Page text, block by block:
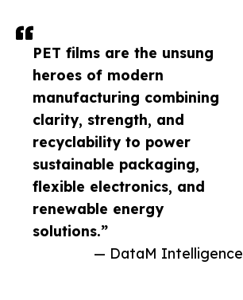
PET films are the unsung
heroes of modern
manufacturing combining
clarity, strength, and
recyclability to power
sustainable packaging,
flexible electronics, and
renewable energy
solutions.”
— DataM Intelligence